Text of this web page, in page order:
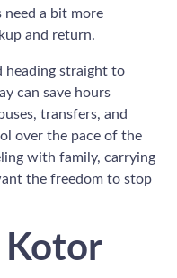
a bit more
and return.
heading straight to
can save hours
transfers, and
over the pace of the
with family, carrying
the freedom to stop
Kotor